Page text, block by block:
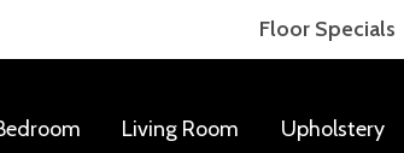
Floor Specials
Living Room Upholstery